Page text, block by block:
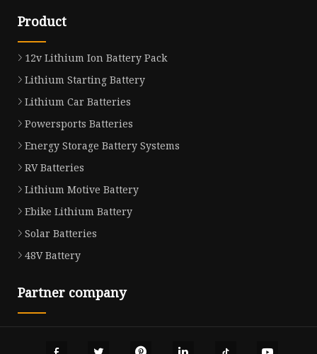
Product
12v Lithium Ion Battery Pack
Lithium Starting Battery
Lithium Car Batteries
Powersports Batteries
Energy Storage Battery Systems
RV Batteries
Lithium Motive Battery
Ebike Lithium Battery
Solar Batteries
48V Battery
Partner company